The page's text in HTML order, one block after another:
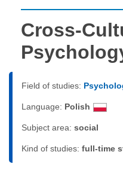
Cross-
Field of studies:
Language: Polish
Subject area: social
Kind of studies: full-time